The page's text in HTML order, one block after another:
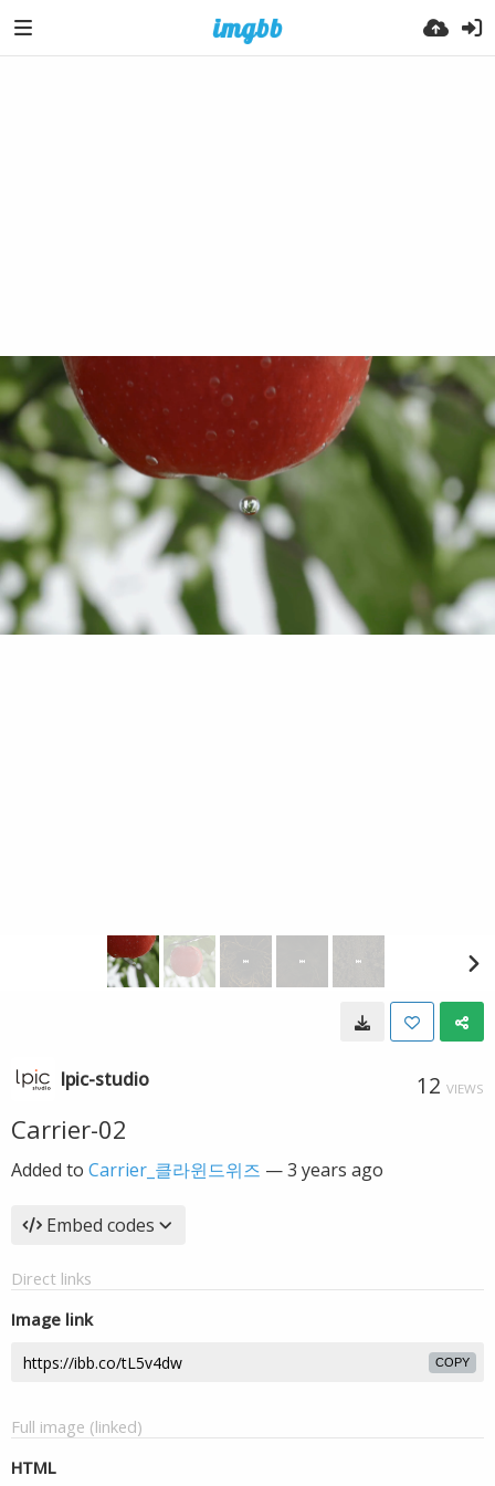
lpic-studio 12 VIEWS
Carrier-02
Added to Carrier_클라윈드위즈 —3 years ago
Embed codes
Direct links
Image link
COPY
Full image (linked)
HTML